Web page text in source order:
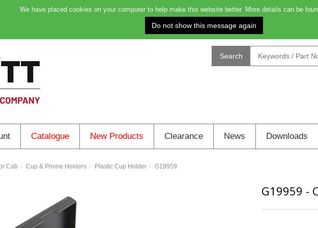
Order before 4.00pm on Monday for delivery on Tuesday:
Search
Catalogue New Products Clearance News Downloads
Cab Cup & Phone Holders Plastic Cup Holder G19959
G19959 -
We have placed cookies on your computer to help make this website better. More details can be